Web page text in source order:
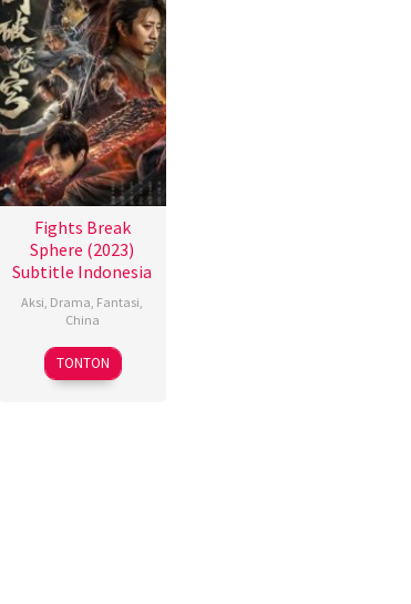
Fights Break
Sphere (2023)
Subtitle Indonesia
Aksi Drama Fantasi
China
17
Nov
赵
小
TONTON